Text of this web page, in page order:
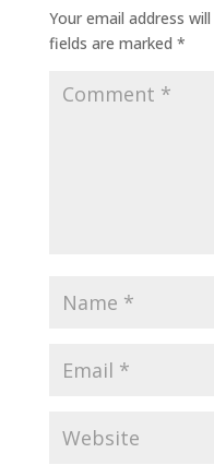
Your email address
fields are marked *